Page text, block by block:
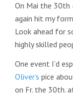
On Mai the 30th
again hit my
Look ahead for
highly skilled
One event I’d
Oliver’s pice
on Fr. the 30th.